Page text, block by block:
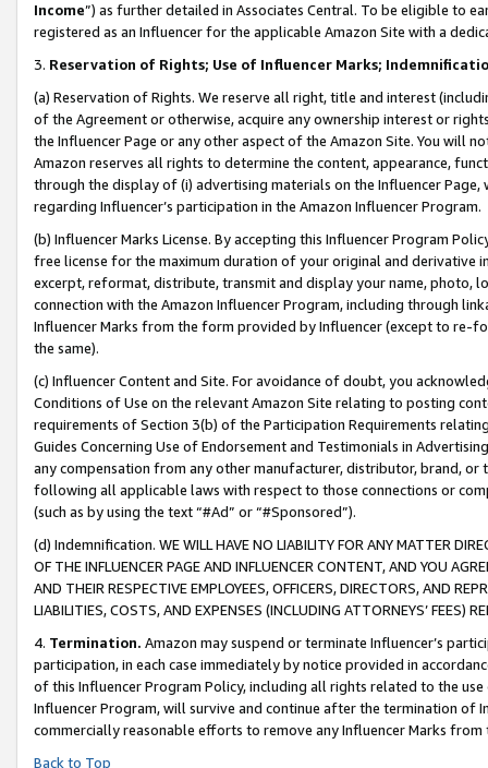
Income”) as further detailed in Associates Central. To be eligible to
registered as an Influencer for the applicable Amazon Site with a
3. Reservation of Rights; Use of Influencer Marks;
(a) Reservation of Rights. We reserve all right, title and interest
of the Agreement or otherwise, acquire any ownership interest or
the Influencer Page or any other aspect of the Amazon Site. You will
Amazon reserves all rights to determine the content, appearance,
through the display of (i) advertising materials on the Influencer
regarding Influencer’s participation in the Amazon Influencer Program.
(b) Influencer Marks License. By accepting this Influencer Program
free license for the maximum duration of your original and derivative
excerpt, reformat, distribute, transmit and display your name, photo,
connection with the Amazon Influencer Program, including through
Influencer Marks from the form provided by Influencer (except to re-
the same).
(c) Influencer Content and Site. For avoidance of doubt, you
Conditions of Use on the relevant Amazon Site relating to posting
requirements of Section 3(b) of the Participation Requirements
Guides Concerning Use of Endorsement and Testimonials in
any compensation from any other manufacturer, distributor, brand,
following all applicable laws with respect to those connections or
(such as by using the text “#Ad” or “#Sponsored”).
(d) Indemnification. WE WILL HAVE NO LIABILITY FOR ANY MATTER
OF THE INFLUENCER PAGE AND INFLUENCER CONTENT, AND YOU
AND THEIR RESPECTIVE EMPLOYEES, OFFICERS, DIRECTORS, AND
LIABILITIES, COSTS, AND EXPENSES (INCLUDING ATTORNEYS’ FEES)
4. Termination. Amazon may suspend or terminate Influencer’s
participation, in each case immediately by notice provided in
of this Influencer Program Policy, including all rights related to the
Influencer Program, will survive and continue after the termination of
commercially reasonable efforts to remove any Influencer Marks
Back to Top